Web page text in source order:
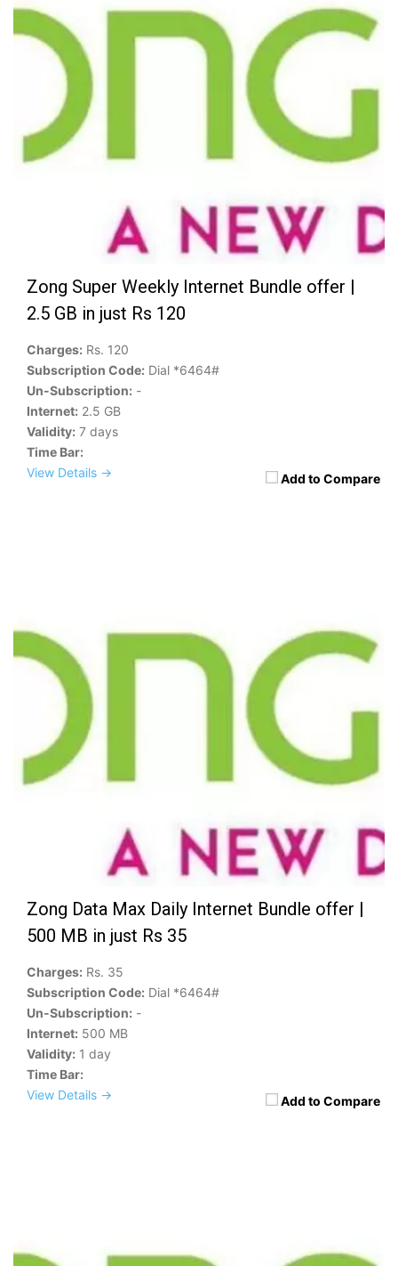
Zong Super Weekly Internet Bundle offer |
2.5 GB in just Rs 120
Add to Compare
Charges: Rs. 120
Subscription Code: Dial *6464#
Un-Subscription: -
Internet: 2.5 GB
Validity: 7 days
Time Bar:
View Details →
Zong Data Max Daily Internet Bundle offer |
500 MB in just Rs 35
Add to Compare
Charges: Rs. 35
Subscription Code: Dial *6464#
Un-Subscription: -
Internet: 500 MB
Validity: 1 day
Time Bar:
View Details →